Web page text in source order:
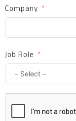
Company
Job Role